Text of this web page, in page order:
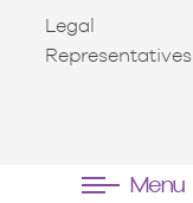
Menu
Legal
Representatives